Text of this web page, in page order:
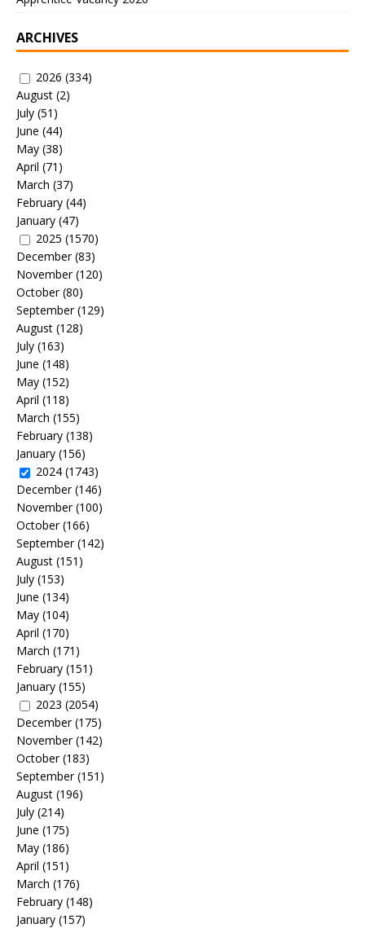
ARCHIVES
2026 (334)
August (2)
July (51)
June (44)
May (38)
April (71)
March (37)
February (44)
January (47)
2025 (1570)
December(83)
November(120)
October(80)
September(129)
August (128)
July (163)
June (148)
May (152)
April (118)
March (155)
February (138)
January (156)
2024 (1743)
December(146)
November(100)
October(166)
September(142)
August (151)
July (153)
June (134)
May (104)
April (170)
March (171)
February (151)
January (155)
2023 (2054)
December(175)
November(142)
October(183)
September(151)
August (196)
July (214)
June (175)
May (186)
April (151)
March (176)
February (148)
January (157)